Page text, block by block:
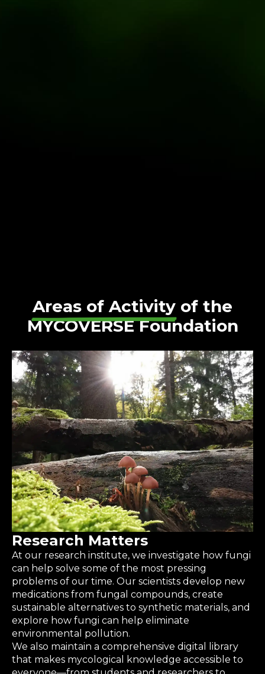
Areas of Activity of the
MYCOVERSE Foundation
Research Matters
At our research institute, we investigate how fungi
can help solve some of the most pressing
problems of our time. Our scientists develop new
medications from fungal compounds, create
sustainable alternatives to synthetic materials, and
explore how fungi can help eliminate
environmental pollution.
We also maintain a comprehensive digital library
that makes mycological knowledge accessible to